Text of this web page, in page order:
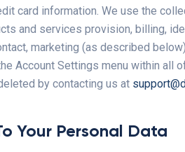
card information. We use the
and services provision, billing,
marketing (as described
Account Settings menu within all
by contacting us at
Your Personal Data